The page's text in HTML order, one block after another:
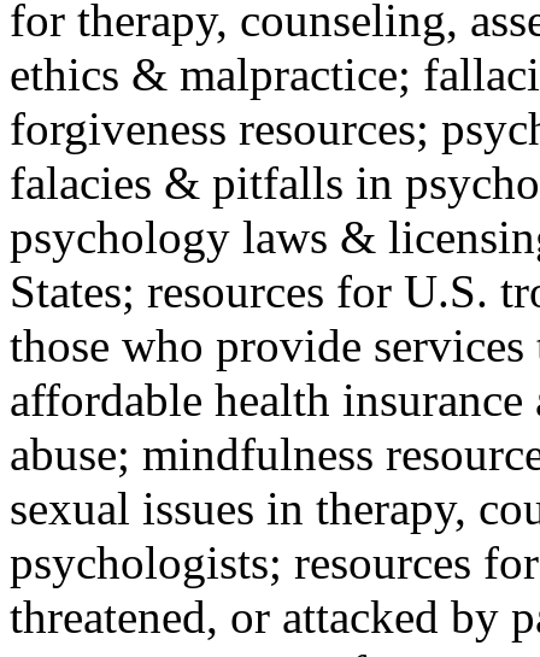
for therapy, counseling,
ethics & malpractice;
forgiveness resources;
falacies & pitfalls in
psychology laws &
States; resources for U.S.
those who provide
affordable health
abuse; mindfulness
sexual issues in therapy,
psychologists; resources
threatened, or attacked by